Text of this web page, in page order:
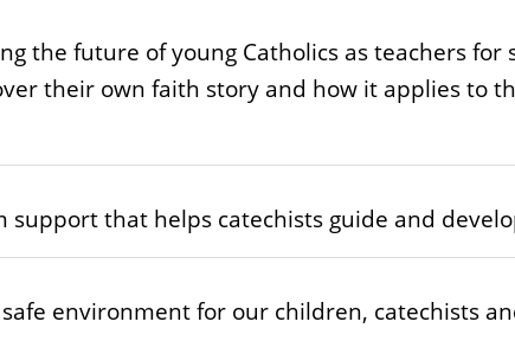
the future of young Catholics as teachers
their own faith story and how it applies to
support that helps catechists guide and
environment for our children, catechists